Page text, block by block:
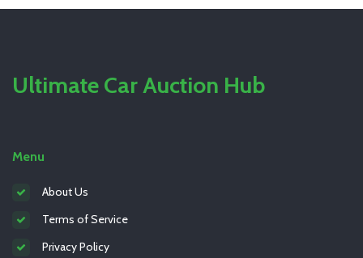
Ultimate Car Auction Hub
Menu
About Us
Terms of Service
Privacy Policy